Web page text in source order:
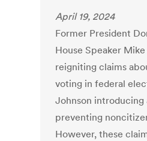
April 19, 2024
Former President
House Speaker
reigniting claims
voting in federal
Johnson introducing
preventing
However, these